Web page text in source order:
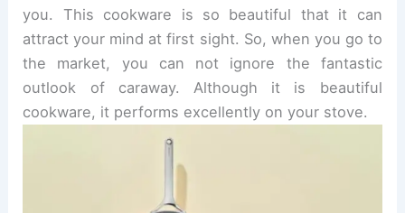
you. This cookware is so beautiful that it can
attract your mind at first sight. So, when you go to
the market, you can not ignore the fantastic
outlook of caraway. Although it is beautiful
cookware, it performs excellently on your stove.